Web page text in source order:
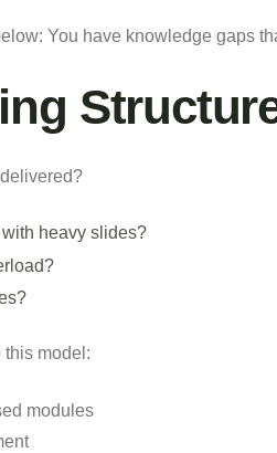
You have knowledge gaps
heavy slides?
this model:
modules